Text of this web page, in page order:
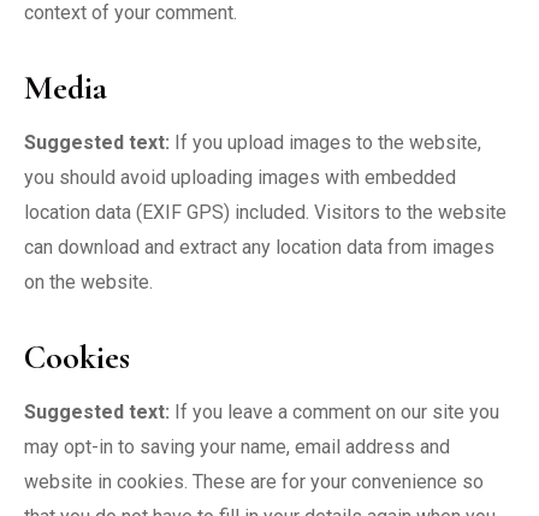
context of your comment.
Media
Suggested text: If you upload images to the website,
you should avoid uploading images with embedded
location data (EXIF GPS) included. Visitors to the website
can download and extract any location data from images
on the website.
Cookies
Suggested text: If you leave a comment on our site you
may opt-in to saving your name, email address and
website in cookies. These are for your convenience so